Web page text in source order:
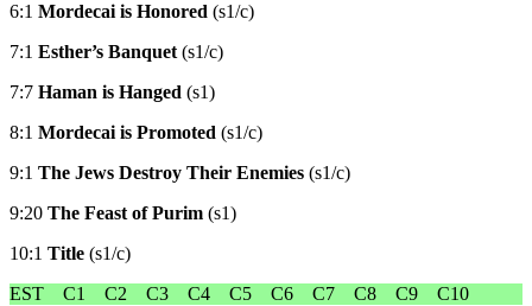
6:1 Mordecai is Honored (s1/c)
7:1 Esther’s Banquet(s1/c)
7:7 Haman is Hanged (s1)
8:1 Mordecai is Promoted (s1/c)
9:1 The Jews Destroy Their Enemies (s1/c)
9:20 The Feast of Purim (s1)
10:1 Title (s1/c)
EST
C1 C2 C3 C4 C5 C6 C7 C8 C9 C10